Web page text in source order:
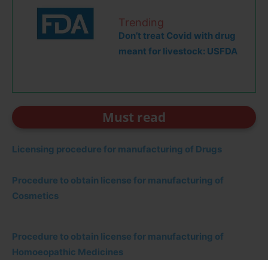
Trending
Don’t treat Covid with drug
meant for livestock: USFDA
Must read
Licensing procedure for manufacturing of Drugs
Procedure to obtain license for manufacturing of
Cosmetics
Procedure to obtain license for manufacturing of
Homoeopathic Medicines